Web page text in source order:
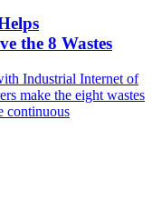
the 8 Wastes
Industrial Internet of
make the eight wastes
continuous